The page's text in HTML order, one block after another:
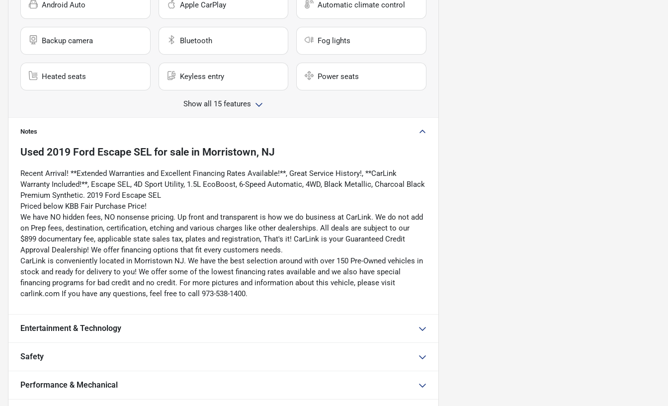
Android Auto Apple CarPlay Automatic climate control
Backup camera Bluetooth Fog lights
Heated seats Keyless entry Power seats
Show all 15 features
Notes
Used 2019 Ford Escape SEL for sale in Morristown, NJ
Recent Arrival! **Extended Warranties and Excellent Financing Rates Available!**, Great Service History!, **CarLink
Warranty Included!**, Escape SEL, 4D Sport Utility, 1.5L EcoBoost, 6-Speed Automatic, 4WD, Black Metallic, Charcoal Black
Premium Synthetic. 2019 Ford Escape SEL
Priced below KBB Fair Purchase Price!
We have NO hidden fees, NO nonsense pricing. Up front and transparent is how we do business at CarLink. We do not add
on Prep fees, destination, certification, etching and various charges like other dealerships. All deals are subject to our
$899 documentary fee, applicable state sales tax, plates and registration, That's it! CarLink is your Guaranteed Credit
Approval Dealership! We offer financing options that fit every customers needs.
CarLink is conveniently located in Morristown NJ. We have the best selection around with over 150 Pre-Owned vehicles in
stock and ready for delivery to you! We offer some of the lowest financing rates available and we also have special
financing programs for bad credit and no credit. For more pictures and information about this vehicle, please visit
carlink.com If you have any questions, feel free to call 973-538-1400.
Entertainment & Technology
Safety
Performance & Mechanical